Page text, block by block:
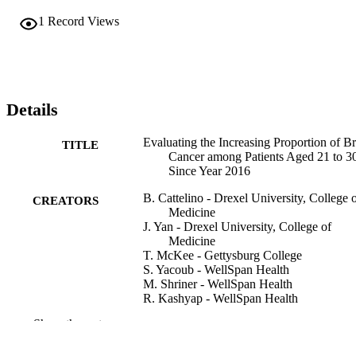
1 Record Views
Details
TITLE
Evaluating the Increasing Proportion of
Cancer among Patients Aged 21 to
Since Year 2016
CREATORS
B. Cattelino - Drexel University, College
Medicine
J. Yan - Drexel University, College of
Medicine
T. McKee - Gettysburg College
S. Yacoub - WellSpan Health
M. Shriner - WellSpan Health
R. Kashyap - WellSpan Health
Show the rest